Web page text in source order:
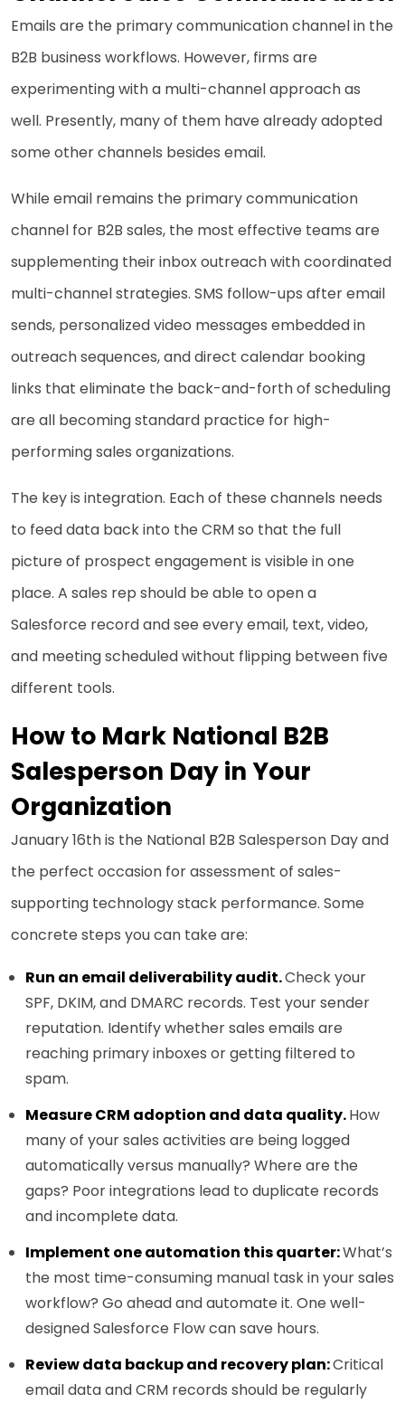
Emails are the primary communication channel in the
B2B business workflows. However, firms are
experimenting with a multi-channel approach as
well. Presently, many of them have already adopted
some other channels besides email.
While email remains the primary communication
channel for B2B sales, the most effective teams are
supplementing their inbox outreach with coordinated
multi-channel strategies. SMS follow-ups after email
sends, personalized video messages embedded in
outreach sequences, and direct calendar booking
links that eliminate the back-and-forth of scheduling
are all becoming standard practice for high-
performing sales organizations.
The key is integration. Each of these channels needs
to feed data back into the CRM so that the full
picture of prospect engagement is visible in one
place. A sales rep should be able to open a
Salesforce record and see every email, text, video,
and meeting scheduled without flipping between five
different tools.
How to Mark National B2B
Salesperson Day in Your
Organization
January 16th is the National B2B Salesperson Day and
the perfect occasion for assessment of sales-
supporting technology stack performance. Some
concrete steps you can take are:
Run an email deliverability audit.Check your
SPF, DKIM, and DMARC records. Test your sender
reputation. Identify whether sales emails are
reaching primary inboxes or getting filtered to
spam.
Measure CRM adoption and data quality.How
many of your sales activities are being logged
automatically versus manually? Where are the
gaps? Poor integrations lead to duplicate records
and incomplete data.
Implement one automation this quarter:What’s
the most time-consuming manual task in your sales
workflow? Go ahead and automate it. One well-
designed Salesforce Flow can save hours.
Review data backup and recovery plan:Critical
email data and CRM records should be regularly